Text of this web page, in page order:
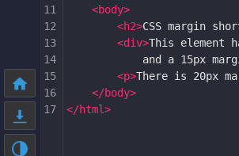
11
<body>
12
<h2>CSS margin
13
<div>This element
14
and a 15px
15
<p>There is 20px
16
</body>
17
</html>